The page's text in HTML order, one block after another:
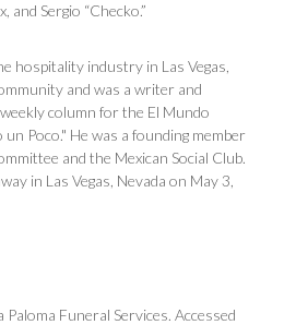
and Sergio “Checko.”
hospitality industry in Las Vegas,
and was a writer and
column for the El Mundo
Poco." He was a founding member
and the Mexican Social Club.
in Las Vegas, Nevada on May 3,
Paloma Funeral Services. Accessed